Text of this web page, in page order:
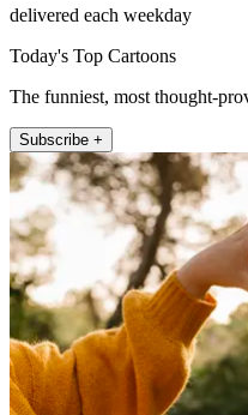
delivered each weekday
Today's Top Cartoons
The funniest, most thought-
Subscribe +